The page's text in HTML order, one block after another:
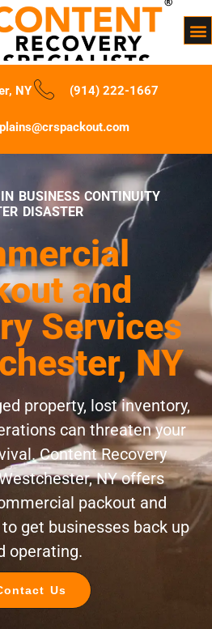
NY (914) 222-1667
BUSINESS CONTINUITY
DISASTER
and
Services
NY
property, lost inventory,
can threaten your
Content Recovery
NY offers
packout and
get businesses back up
operating.
Us